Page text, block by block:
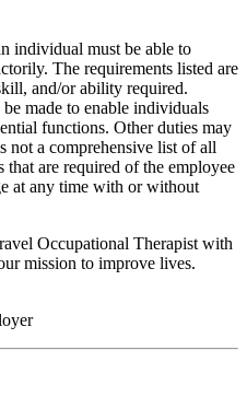
individual must be able to
The requirements listed are
and/or ability required.
made to enable individuals
functions. Other duties may
not a comprehensive list of all
are required of the employee
at any time with or without
Occupational Therapist with
mission to improve lives.